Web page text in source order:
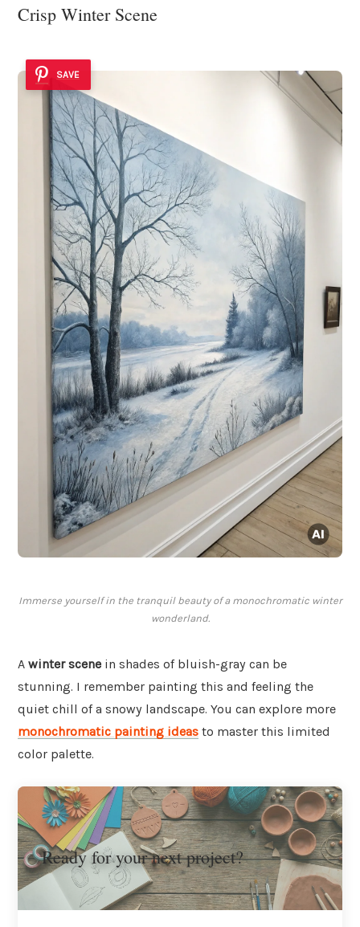
Crisp Winter Scene
SAVE
Immerse yourself in the tranquil beauty of a monochromatic winter
wonderland.
A winter scene in shades of bluish-gray can be
stunning. I remember painting this and feeling the
quiet chill of a snowy landscape. You can explore more
monochromatic painting ideas to master this limited
color palette.
Ready for your next project?